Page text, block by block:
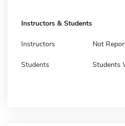
Instructors & Students
Instructors Not
Students Students